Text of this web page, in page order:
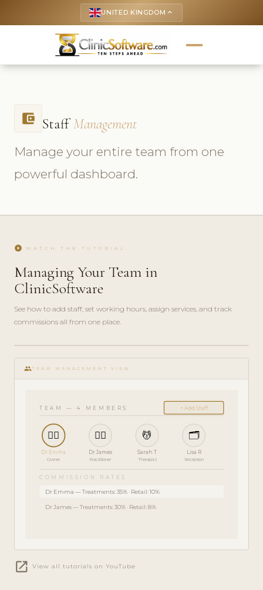
UNITED KINGDOM keyboard_arrow_up
account_balance_wallet Staff Management
Manage your entire team from one
powerful dashboard.
play_circle WATCH THE TUTORIAL
Managing Your Team in
ClinicSoftware
See how to add staff, set working hours, assign services, and track
commissions all from one place.
play_circle_filled
GUIDE
· 5
groupTEAM MANAGEMENT VIEW
TEAM — 4 MEMBERS + Add Staff
👩‍⚕️
Dr Emma
Owner
👨‍⚕️
Dr James
Practitioner
💆
Sarah T
Therapist
🗂️
Lisa R
Reception
COMMISSION RATES
Dr Emma — Treatments: 35% · Retail: 10%
Dr James — Treatments: 30% · Retail: 8%
open_in_new View all tutorials on YouTube